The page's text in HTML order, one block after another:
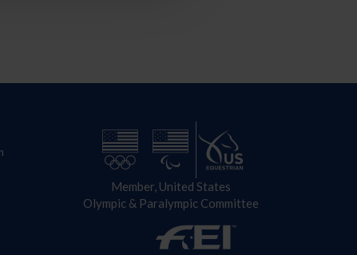
Member, United States
Olympic & Paralympic Committee